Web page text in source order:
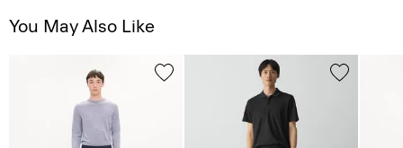
You May Also Like